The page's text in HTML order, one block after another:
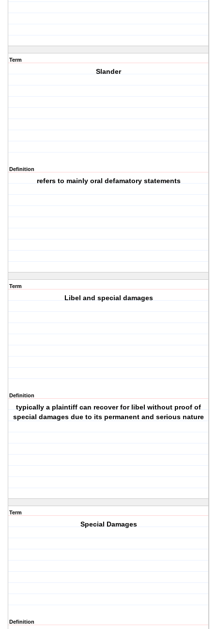
Term
Slander
Definition
refers to mainly oral defamatory statements
Term
Libel and special damages
Definition
typically a plaintiff can recover for libel without proof of
special damages due to its permanent and serious nature
Term
Special Damages
Definition